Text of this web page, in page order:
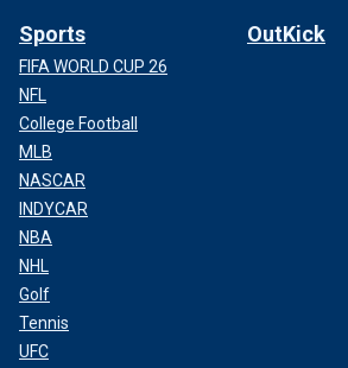
Sports
FIFA WORLD CUP 26
NFL
College Football
MLB
NASCAR
INDYCAR
NBA
NHL
Golf
Tennis
UFC
OutKick